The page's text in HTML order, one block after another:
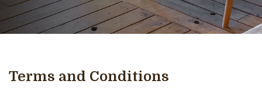
Terms and Conditions